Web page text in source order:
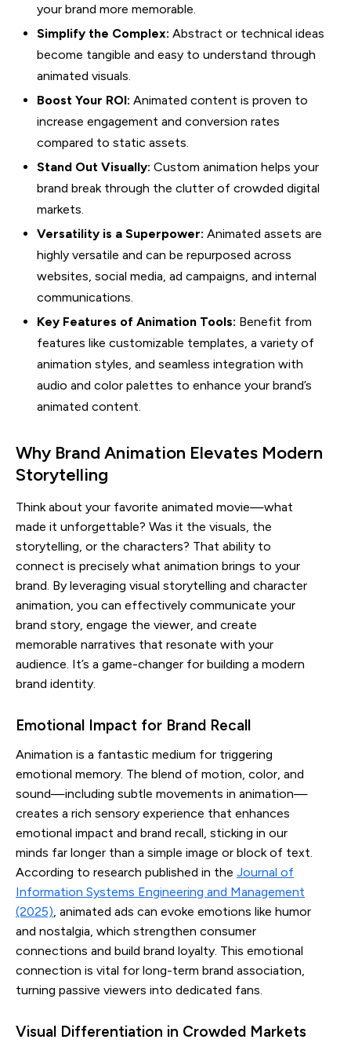
your brand more memorable.
Simplify the Complex: Abstract or technical ideas
become tangible and easy to understand through
animated visuals.
Boost Your ROI: Animated content is proven to
increase engagement and conversion rates
compared to static assets.
Stand Out Visually: Custom animation helps your
brand break through the clutter of crowded digital
markets.
Versatility is a Superpower: Animated assets are
highly versatile and can be repurposed across
websites, social media, ad campaigns, and internal
communications.
Key Features of Animation Tools: Benefit from
features like customizable templates, a variety of
animation styles, and seamless integration with
audio and color palettes to enhance your brand’s
animated content.
Why Brand Animation Elevates Modern
Storytelling
Think about your favorite animated movie—what
made it unforgettable? Was it the visuals, the
storytelling, or the characters? That ability to
connect is precisely what animation brings to your
brand. By leveraging visual storytelling and character
animation, you can effectively communicate your
brand story, engage the viewer, and create
memorable narratives that resonate with your
audience. It’s a game-changer for building a modern
brand identity.
Emotional Impact for Brand Recall
Animation is a fantastic medium for triggering
emotional memory. The blend of motion, color, and
sound—including subtle movements in animation—
creates a rich sensory experience that enhances
emotional impact and brand recall, sticking in our
minds far longer than a simple image or block of text.
According to research published in the Journal of
Information Systems Engineering and Management
(2025), animated ads can evoke emotions like humor
and nostalgia, which strengthen consumer
connections and build brand loyalty. This emotional
connection is vital for long-term brand association,
turning passive viewers into dedicated fans.
Visual Differentiation in Crowded Markets